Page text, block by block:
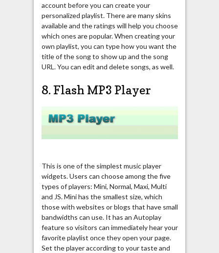
account before you can create your
personalized playlist. There are many skins
available and the ratings will help you choose
which ones are popular. When creating your
own playlist, you can type how you want the
title of the song to show up and the song
URL. You can edit and delete songs, as well.
8. Flash MP3 Player
This is one of the simplest music player
widgets. Users can choose among the five
types of players: Mini, Normal, Maxi, Multi
and JS. Mini has the smallest size, which
those with websites or blogs that have small
bandwidths can use. It has an Autoplay
feature so visitors can immediately hear your
favorite playlist once they open your page.
Set the player according to your taste and